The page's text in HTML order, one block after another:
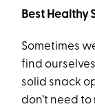
Best Healthy
Sometimes
find
solid snack
don’t need